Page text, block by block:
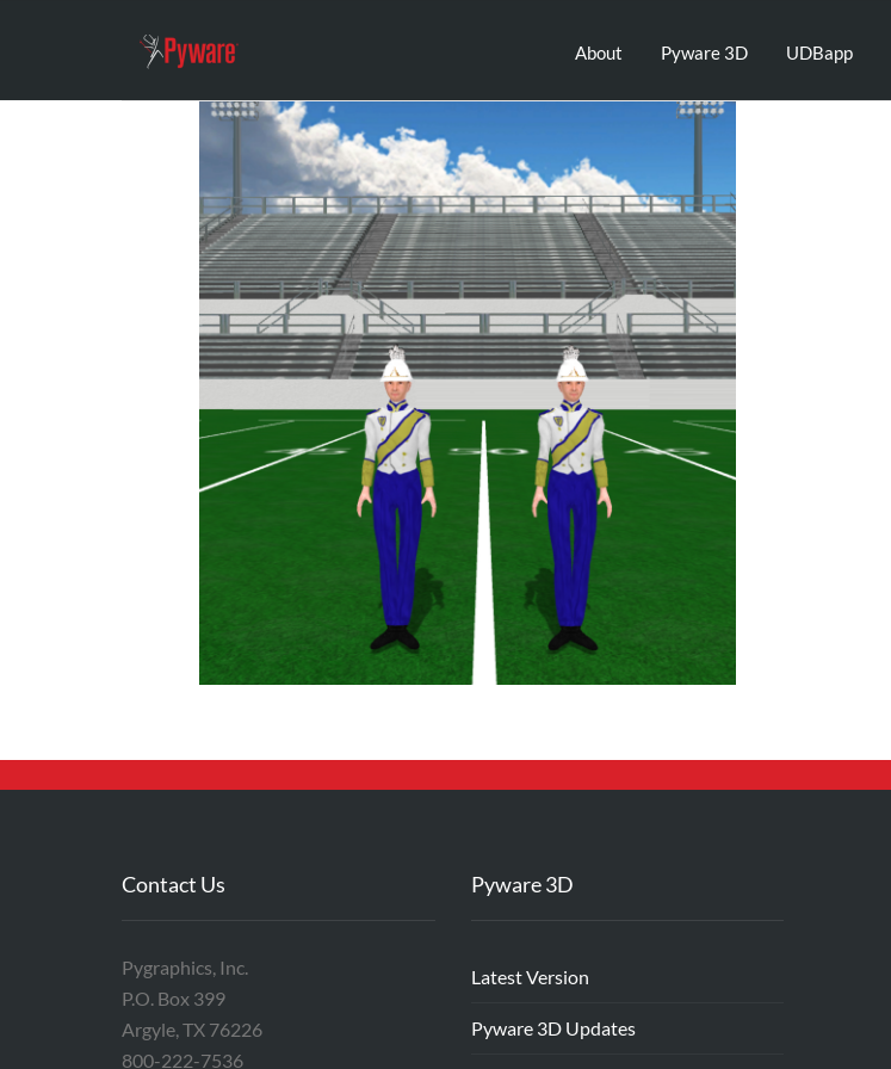
About Pyware 3D UDBapp
Contact Us
Pygraphics, Inc.
P.O. Box 399
Argyle, TX 76226
800-222-7536
Pyware 3D
Latest Version
Pyware 3D Updates